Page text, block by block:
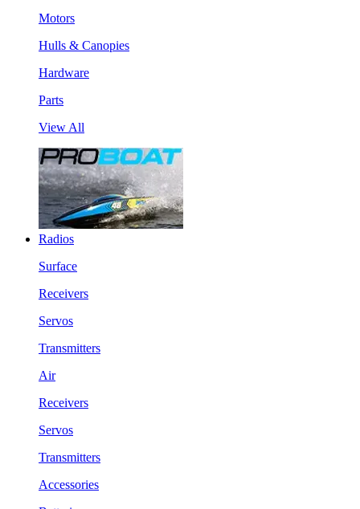
Motors
Hulls & Canopies
Hardware
Parts
View All
Radios
Surface
Receivers
Servos
Transmitters
Air
Receivers
Servos
Transmitters
Accessories